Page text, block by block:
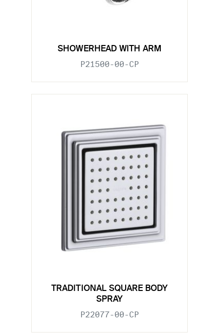
SHOWERHEAD WITH ARM
P21500-00-CP
TRADITIONAL SQUARE BODY
SPRAY
P22077-00-CP